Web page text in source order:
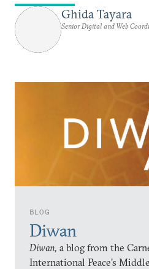
BLOG
Diwan
Diwan, a blog from the
International Peace’s
Ghida Tayara
Senior Digital and Web